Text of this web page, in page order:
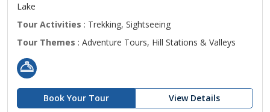
Lake
Tour Activities : Trekking, Sightseeing
Tour Themes : Adventure Tours, Hill Stations & Valleys
Book Your Tour View Details